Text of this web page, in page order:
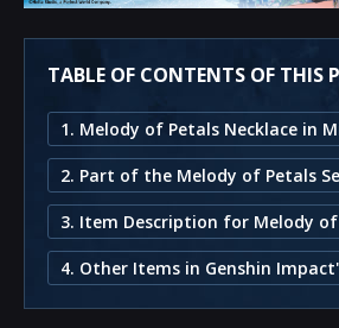
TABLE OF CONTENTS OF THIS
2. Part of the Melody of Petals